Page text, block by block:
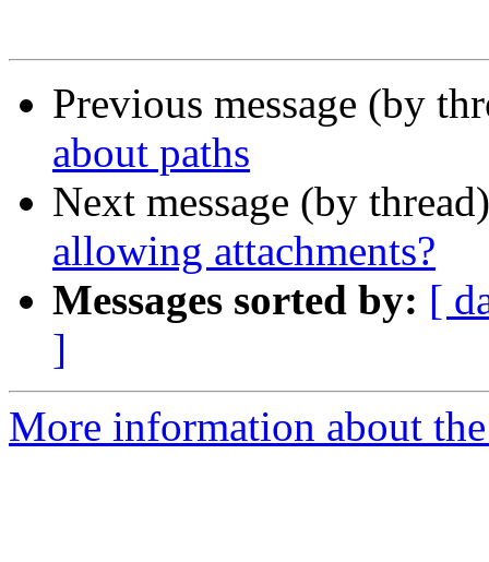
Previous message (by
about paths
Next message (by
allowing attachments?
Messages sorted by: [
]
More information about